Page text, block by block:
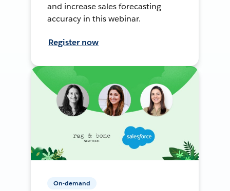
and increase sales forecasting
accuracy in this webinar.
Register now
On-demand